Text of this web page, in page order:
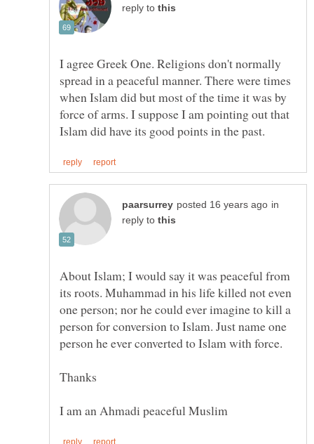
reply to
I agree Greek One. Religions don't normally
spread in a peaceful manner. There were times
when Islam did but most of the time it was by
force of arms. I suppose I am pointing out that
in
reply to
About Islam; I would say it was peaceful from
its roots. Muhammad in his life killed not even
one person; nor he could ever imagine to kill a
person for conversion to Islam. Just name one